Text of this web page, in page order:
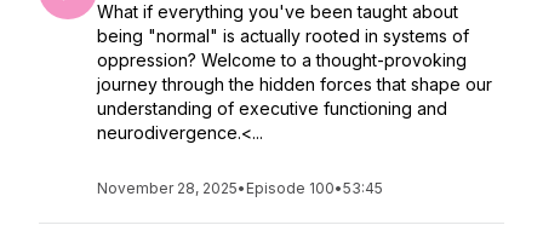
What if everything you've been taught about
being "normal" is actually rooted in systems of
oppression? Welcome to a thought-provoking
journey through the hidden forces that shape our
understanding of executive functioning and
neurodivergence.<...
November 28, 2025• Episode 100•53:45